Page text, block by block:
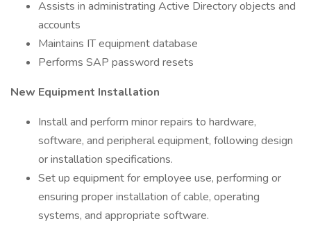
Assists in administrating Active Directory objects and
accounts
Maintains IT equipment database
Performs SAP password resets
New Equipment Installation
Install and perform minor repairs to hardware,
software, and peripheral equipment, following design
or installation specifications.
Set up equipment for employee use, performing or
ensuring proper installation of cable, operating
systems, and appropriate software.